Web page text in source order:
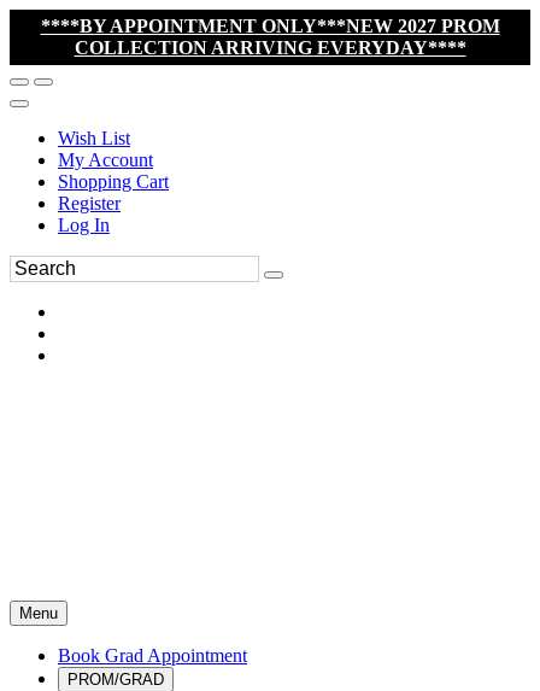
****BY APPOINTMENT ONLY***NEW 2027 PROM
COLLECTION ARRIVING EVERYDAY****
Wish List
My Account
Shopping Cart
Register
Log In
Menu
Book Grad Appointment
PROM/GRAD